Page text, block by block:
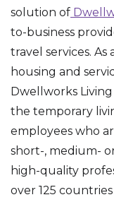
solution of
to-business
travel services.
housing and
Dwellworks
the temporary
employees who
short-, medium-
high-quality
over 125